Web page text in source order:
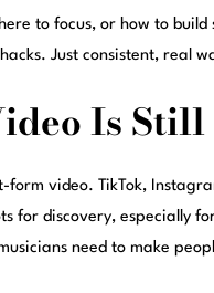
to focus, or how to
Just consistent, real
Is
video. TikTok,
for discovery, especially
need to make